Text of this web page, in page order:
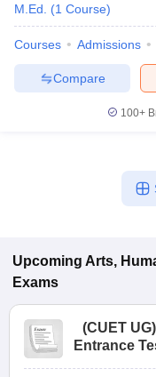
M.Ed.
(1 Course)
Courses Admissions
Compare
100+
Upcoming Arts,
Exams
(CUET UG)
Entrance